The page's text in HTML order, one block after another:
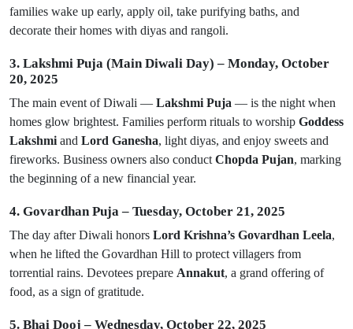
families wake up early, apply oil, take purifying baths, and
decorate their homes with diyas and rangoli.
3. Lakshmi Puja (Main Diwali Day) – Monday, October
20, 2025
The main event of Diwali — Lakshmi Puja — is the night when
homes glow brightest. Families perform rituals to worship Goddess
Lakshmi and Lord Ganesha, light diyas, and enjoy sweets and
fireworks. Business owners also conduct Chopda Pujan, marking
the beginning of a new financial year.
4. Govardhan Puja – Tuesday, October 21, 2025
The day after Diwali honors Lord Krishna’s Govardhan Leela,
when he lifted the Govardhan Hill to protect villagers from
torrential rains. Devotees prepare Annakut, a grand offering of
food, as a sign of gratitude.
5. Bhai Dooj – Wednesday, October 22, 2025